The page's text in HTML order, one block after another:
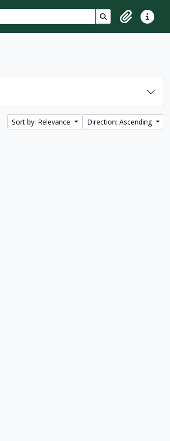
Search in browse
ClipboardQuick
Sort by: Relevance Direction: Ascending